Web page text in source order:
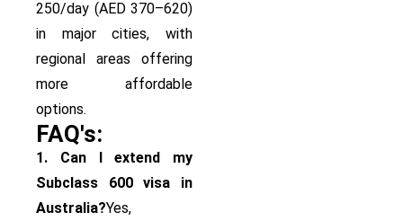
250/day (AED 370–620)
in major cities, with
regional areas offering
more affordable
options.
FAQ's:
1. Can I extend my
Subclass 600 visa in
Australia?Yes,